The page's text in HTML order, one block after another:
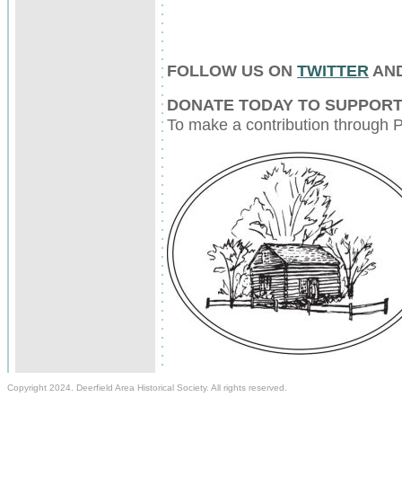
FOLLOW US ON TWITTER
DONATE TODAY TO
To make a contribution through
Copyright 2024. Deerfield Area Historical Society. All rights reserved.